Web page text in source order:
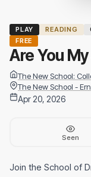
PLAY READING
FREE
Are You
The New School:
The New School -
Apr 20, 2026
Seen
Join the School of